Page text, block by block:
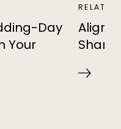
Day
Your